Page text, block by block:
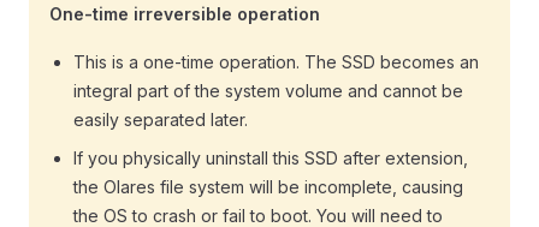
One-time irreversible operation
This is a one-time operation. The SSD becomes an
integral part of the system volume and cannot be
easily separated later.
If you physically uninstall this SSD after extension,
the Olares file system will be incomplete, causing
the OS to crash or fail to boot. You will need to